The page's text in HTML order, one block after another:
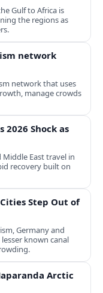
Gulf to Africa is
the regions as
network
network that uses
manage crowds
2026 Shock as
East travel in
recovery built on
Step Out of
Germany and
known canal
Arctic